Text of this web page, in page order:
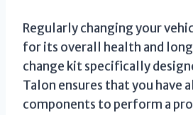
Regularly changing your
for its overall health and
change kit specifically
Talon ensures that you have
components to perform a